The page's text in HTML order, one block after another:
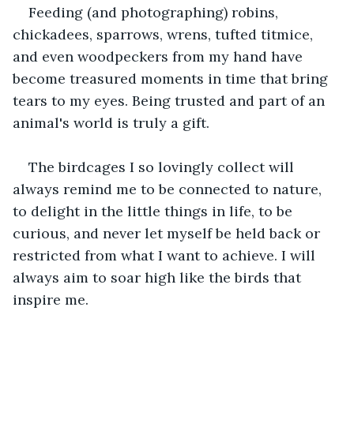
Feeding (and photographing) robins,
chickadees, sparrows, wrens, tufted titmice,
and even woodpeckers from my hand have
become treasured moments in time that bring
tears to my eyes. Being trusted and part of an
animal's world is truly a gift.
The birdcages I so lovingly collect will
always remind me to be connected to nature,
to delight in the little things in life, to be
curious, and never let myself be held back or
restricted from what I want to achieve. I will
always aim to soar high like the birds that
inspire me.